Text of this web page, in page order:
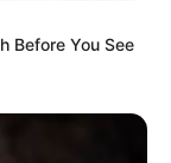
Before You See